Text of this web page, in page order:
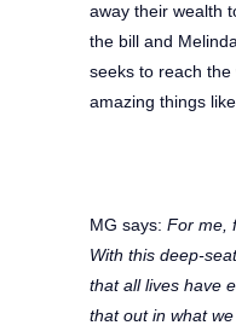
away their wealth
the bill and
seeks to reach
amazing things
MG says: For me,
With this deep-
that all lives have
that out in what